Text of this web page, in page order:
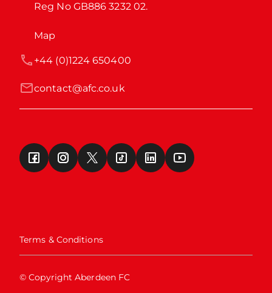
Reg No GB886 3232 02.
Map
contact@afc.co.uk
+44 (0)1224 650400
Terms & Conditions
© Copyright Aberdeen FC